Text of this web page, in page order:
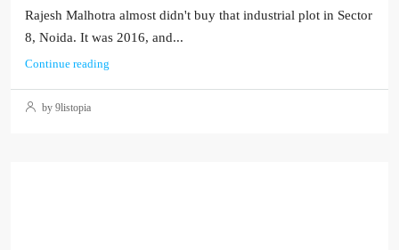
Rajesh Malhotra almost didn't buy that industrial plot in Sector
8, Noida. It was 2016, and...
Continue reading
by 9listopia